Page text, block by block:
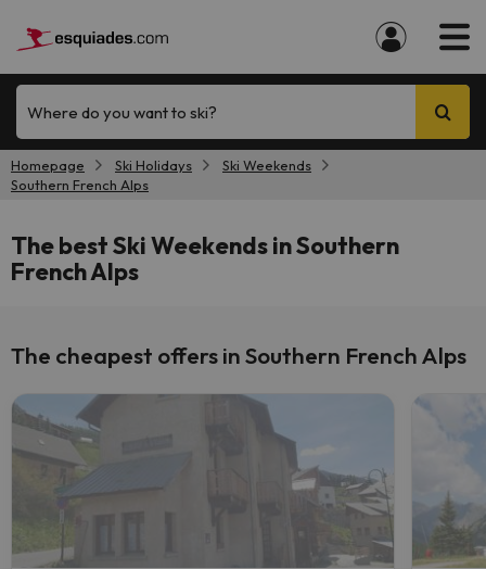
Where do you want to ski?
Homepage Ski Holidays
Ski Weekends
Southern French Alps
The best Ski Weekends in Southern
French Alps
The cheapest offers in Southern French Alps